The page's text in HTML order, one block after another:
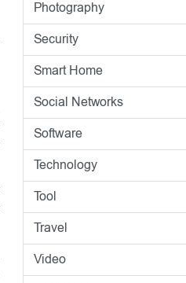
Photography
Security
Smart Home
Social Networks
Software
Technology
Tool
Travel
Video